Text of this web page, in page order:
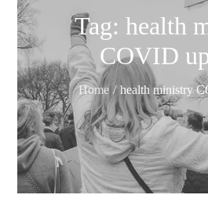
Tag: health
COVID
Home health ministry